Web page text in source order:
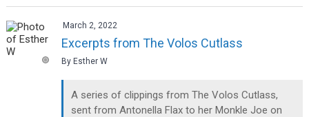
March 2, 2022
Excerpts from The Volos Cutlass
By Esther W
A series of clippings from The Volos Cutlass,
sent from Antonella Flax to her Monkle Joe on